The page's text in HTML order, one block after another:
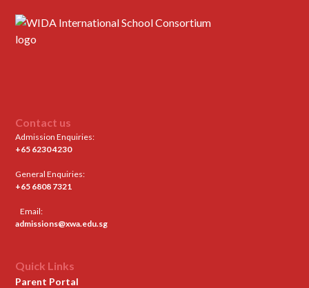
Contact us
Admission Enquiries:
+65 6230 4230
General Enquiries:
+65 6808 7321
Email:
admissions@xwa.edu.sg
Quick Links
Parent Portal